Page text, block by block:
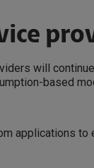
will
based
applications